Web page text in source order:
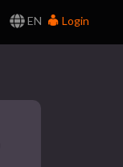
EN Login